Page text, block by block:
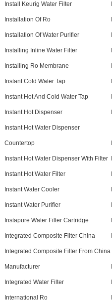
Install Keurig Water Filter
Installation Of Ro
Installation Of Water Purifier
Installing Inline Water Filter
Installing Ro Membrane
Instant Cold Water Tap
Instant Hot And Cold Water Tap
Instant Hot Dispenser
Instant Hot Water Dispenser
Countertop
Instant Hot Water Dispenser With Filter
Instant Hot Water Filter
Instant Water Cooler
Instant Water Purifier
Instapure Water Filter Cartridge
Integrated Composite Filter China
Integrated Composite Filter From China
Manufacturer
Integrated Water Filter
International Ro